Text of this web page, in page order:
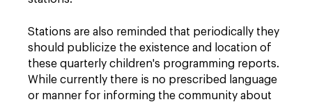
Stations are also reminded that periodically they
should publicize the existence and location of
these quarterly children's programming reports.
While currently there is no prescribed language
or manner for informing the community about